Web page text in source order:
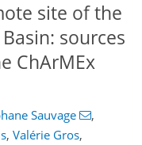
site of the
sources
ChArMEx
Sauvage
,
, Valérie Gros,